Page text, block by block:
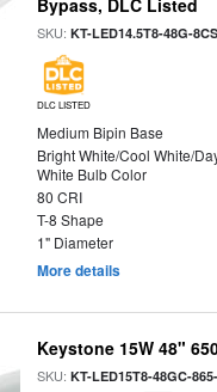
Bypass, DLC Listed
SKU:KT-LED14.5T8-48G-
DLC LISTED
Medium Bipin Base
Bright White/Cool White/
White Bulb Color
80 CRI
T-8 Shape
1" Diameter
More details
Keystone 15W 48"
SKU:KT-LED15T8-48GC-